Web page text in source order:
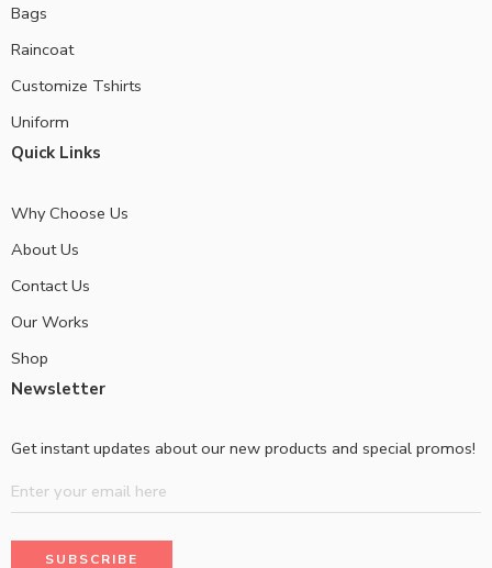
Bags
Raincoat
Customize Tshirts
Uniform
Quick Links
Why Choose Us
About Us
Contact Us
Our Works
Shop
Newsletter
Get instant updates about our new products and special promos!